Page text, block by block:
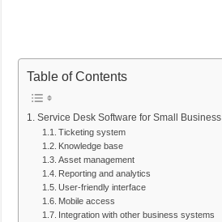
Table of Contents
Service Desk Software for Small Business
Ticketing system
Knowledge base
Asset management
Reporting and analytics
User-friendly interface
Mobile access
Integration with other business systems